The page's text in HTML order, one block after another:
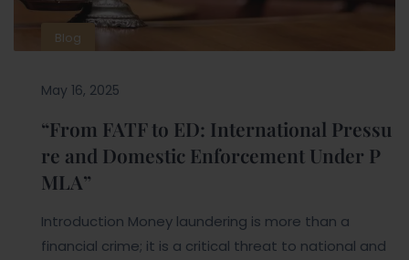
Blog
May 16, 2025
“From FATF to ED: International Pressu
re and Domestic Enforcement Under P
MLA”
Introduction Money laundering is more than a
financial crime; it is a critical threat to national and